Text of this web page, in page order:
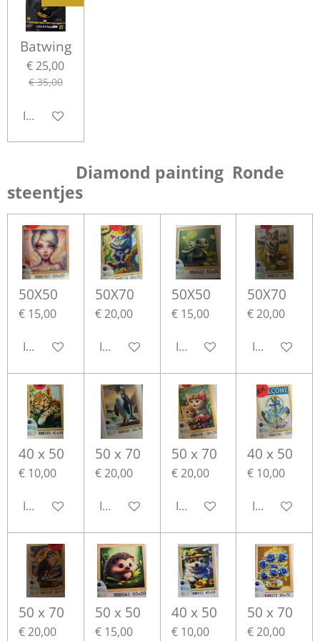
Batwing
€ 25,00
€ 35,00
In winkelwagen
Diamond painting Ronde
steentjes
50X50
€ 15,00
In winkelwagen
50X70
€ 20,00
In winkelwagen
50X50
€ 15,00
In winkelwagen
50X70
€ 20,00
In
40 x 50
€ 10,00
In winkelwagen
50 x 70
€ 20,00
In winkelwagen
50 x 70
€ 20,00
In winkelwagen
40 x 50
€ 10,00
In
50 x 70
€ 20,00
50 x 50
€ 15,00
40 x 50
€ 10,00
50 x 70
€ 20,00